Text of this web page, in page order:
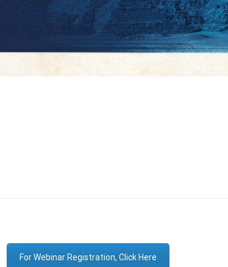
For Webinar Registration, Click Here